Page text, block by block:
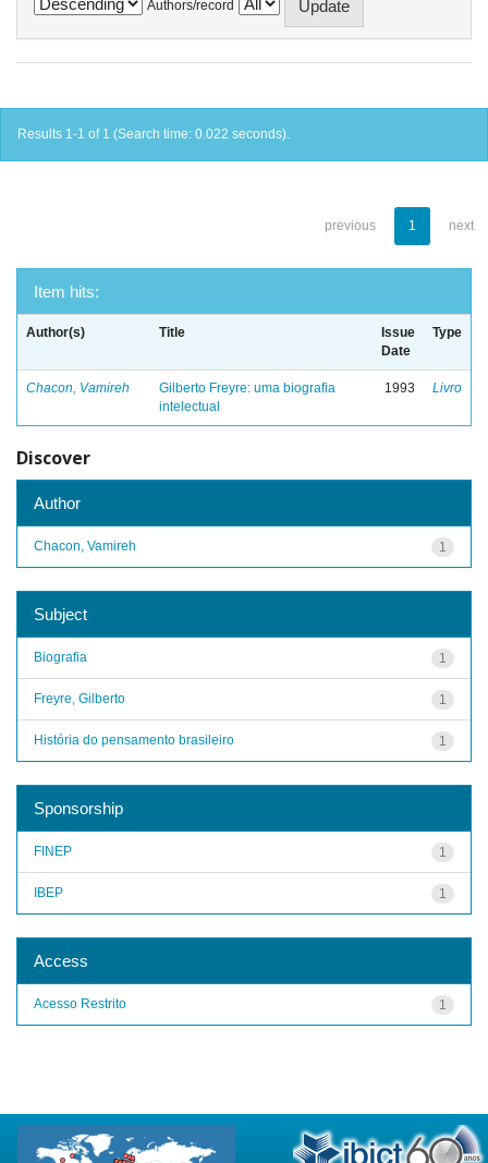
Authors/record
Results 1-1 of 1 (Search time: 0.022 seconds).
previous 1 next
Item hits:
Author(s) Title
Issue
Date
Type
Chacon, Vamireh
Gilberto Freyre: uma biografia
intelectual
1993 Livro
Discover
Author
1
Chacon, Vamireh
Subject
1
Biografia
1
Freyre, Gilberto
1
História do pensamento brasileiro
Sponsorship
1
FINEP
1
IBEP
Access
1
Acesso Restrito